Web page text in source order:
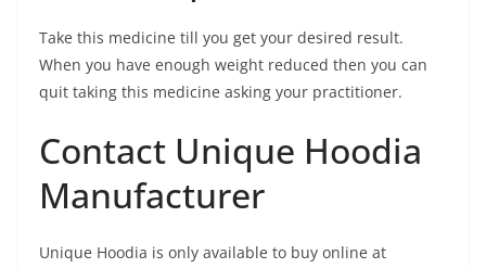
Take this medicine till you get your desired result.
When you have enough weight reduced then you can
quit taking this medicine asking your practitioner.
Contact Unique Hoodia
Manufacturer
Unique Hoodia is only available to buy online at